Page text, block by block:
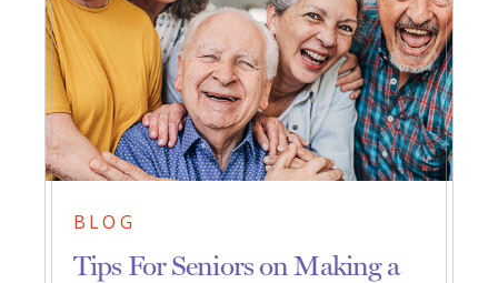
BLOG
Tips For Seniors on Making a